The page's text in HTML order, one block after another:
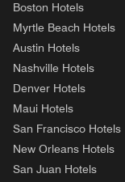
Boston Hotels
Myrtle Beach Hotels
Austin Hotels
Nashville Hotels
Denver Hotels
Maui Hotels
San Francisco Hotels
New Orleans Hotels
San Juan Hotels